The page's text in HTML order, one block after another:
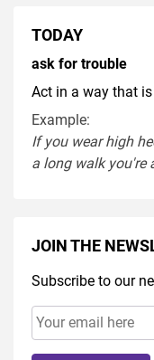
TODAY
ask for trouble
Act in a way that
Example:
If you wearhigh
a long walkyou're
JOIN THE
Subscribe to our